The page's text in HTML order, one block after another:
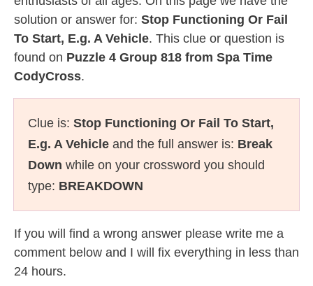
solution or answer for: Stop Functioning Or Fail
To Start, E.g. A Vehicle. This clue or question is
found on Puzzle 4 Group 818 from Spa Time
CodyCross.
Clue is: Stop Functioning Or Fail To Start,
E.g. A Vehicle and the full answer is: Break
Down while on your crossword you should
type: BREAKDOWN
If you will find a wrong answer please write me a
comment below and I will fix everything in less than
24 hours.